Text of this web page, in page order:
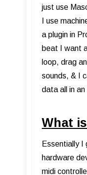
just use
I use
a plugin in
beat I want
loop, drag
sounds, & I
data all in
What is
Essentially I
hardware
midi